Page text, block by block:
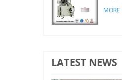
MORE
LATEST NEWS